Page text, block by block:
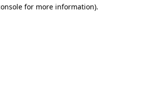
for more information).